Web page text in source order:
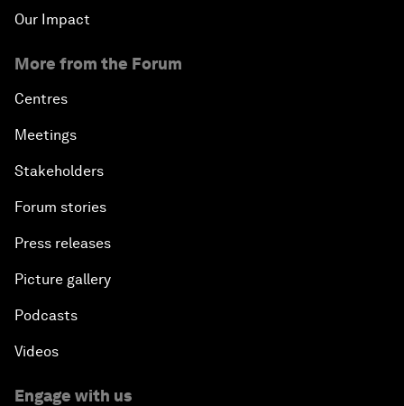
Our Impact
More from the Forum
Centres
Meetings
Stakeholders
Forum stories
Press releases
Picture gallery
Podcasts
Videos
Engage with us